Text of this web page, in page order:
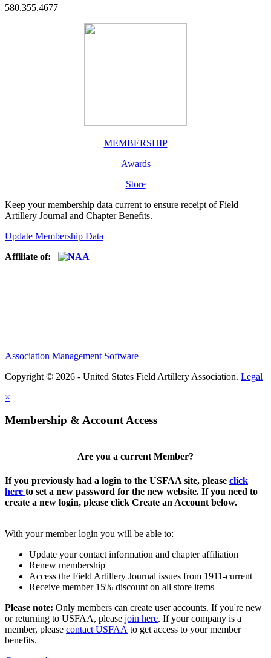
580.355.4677
MEMBERSHIP
Awards
Store
Keep your membership data current to ensure receipt of Field
Artillery Journal and Chapter Benefits.
Update Membership Data
Affiliate of:
Association Management Software
Copyright © 2026 - United States Field Artillery Association. Legal
×
Membership & Account Access
Are you a current Member?
If you previously had a login to the USFAA site, please click
here to set a new password for the new website. If you need to
create a new login, please click Create an Account below.
With your member login you will be able to:
Update your contact information and chapter affiliation
Renew membership
Access the Field Artillery Journal issues from 1911-current
Receive member 15% discount on all store items
Please note: Only members can create user accounts. If you're new
or returning to USFAA, please join here. If your company is a
member, please contact USFAA to get access to your member
benefits.